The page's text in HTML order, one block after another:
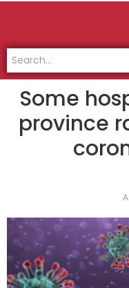
Some
province